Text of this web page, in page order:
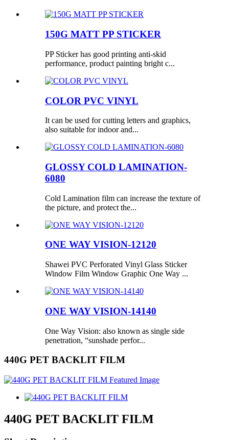
150G MATT PP STICKER
PP Sticker has good printing anti-skid
performance, product painting bright c...
COLOR PVC VINYL
It can be used for cutting letters and graphics,
also suitable for indoor and...
GLOSSY COLD LAMINATION-
6080
Cold Lamination film can increase the texture of
the picture, and protect the...
ONE WAY VISION-12120
Shawei PVC Perforated Vinyl Glass Sticker
Window Film Window Graphic One Way ...
ONE WAY VISION-14140
One Way Vision: also known as single side
penetration, “sunshade perfor...
440G PET BACKLIT FILM
440G PET BACKLIT FILM